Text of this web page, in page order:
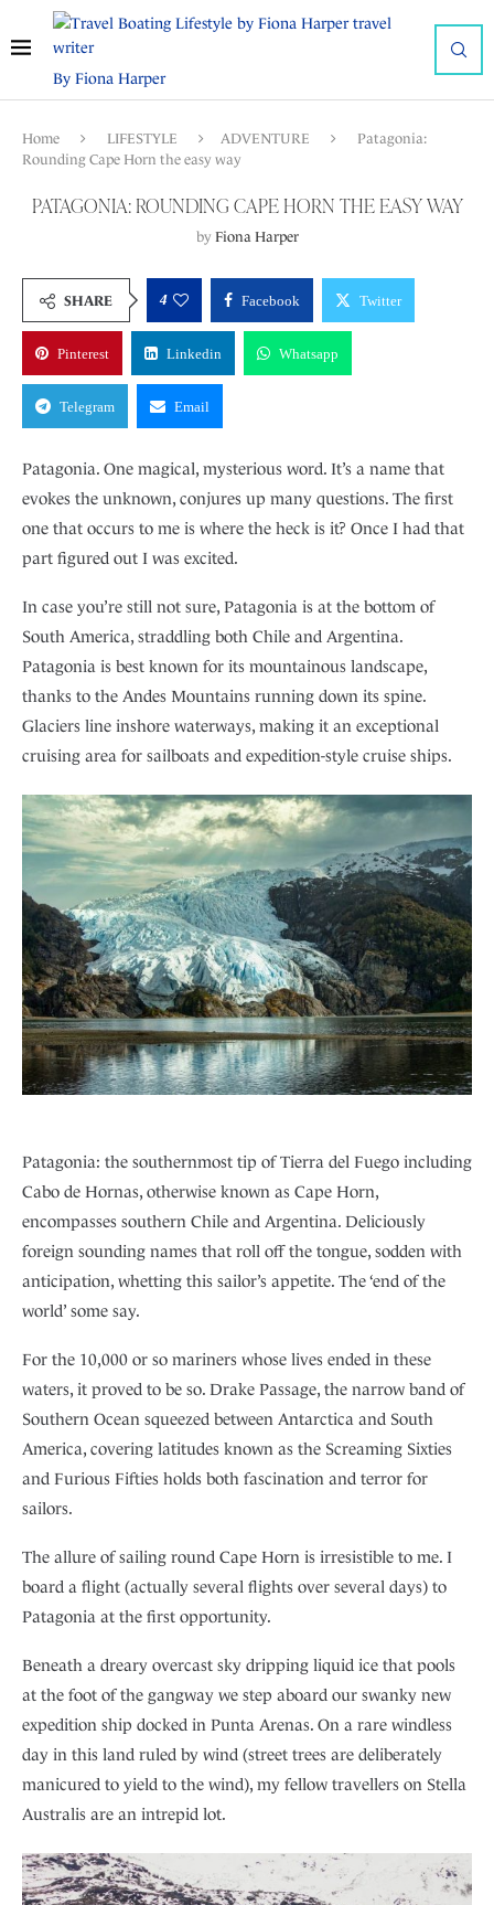
By Fiona Harper
Home LIFESTYLE ADVENTURE
Patagonia:
Rounding Cape Horn the easy way
PATAGONIA: ROUNDING CAPE HORN THE EASY WAY
by Fiona Harper
SHARE 4 Facebook Twitter
Pinterest Linkedin Whatsapp
Telegram Email
Patagonia. One magical, mysterious word. It’s a name that
evokes the unknown, conjures up many questions. The first
one that occurs to me is where the heck is it? Once I had that
part figured out I was excited.
In case you’re still not sure, Patagonia is at the bottom of
South America, straddling both Chile and Argentina.
Patagonia is best known for its mountainous landscape,
thanks to the Andes Mountains running down its spine.
Glaciers line inshore waterways, making it an exceptional
cruising area for sailboats and expedition-style cruise ships.
Patagonia: the southernmost tip of Tierra del Fuego including
Cabo de Hornas, otherwise known as Cape Horn,
encompasses southern Chile and Argentina. Deliciously
foreign sounding names that roll off the tongue, sodden with
anticipation, whetting this sailor’s appetite. The ‘end of the
world’ some say.
For the 10,000 or so mariners whose lives ended in these
waters, it proved to be so. Drake Passage, the narrow band of
Southern Ocean squeezed between Antarctica and South
America, covering latitudes known as the Screaming Sixties
and Furious Fifties holds both fascination and terror for
sailors.
The allure of sailing round Cape Horn is irresistible to me. I
board a flight (actually several flights over several days) to
Patagonia at the first opportunity.
Beneath a dreary overcast sky dripping liquid ice that pools
at the foot of the gangway we step aboard our swanky new
expedition ship docked in Punta Arenas. On a rare windless
day in this land ruled by wind (street trees are deliberately
manicured to yield to the wind), my fellow travellers on Stella
Australis are an intrepid lot.